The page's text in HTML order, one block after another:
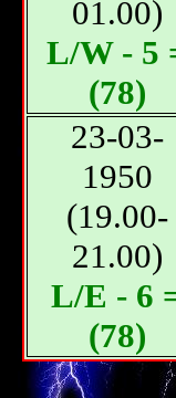
01.00)
L/W - 5
(78)
23-03-
1950
(19.00-
21.00)
L/E - 6
(78)